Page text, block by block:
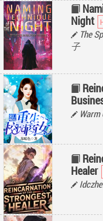
Night
The
子
Healer